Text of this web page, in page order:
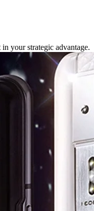
your strategic advantage.